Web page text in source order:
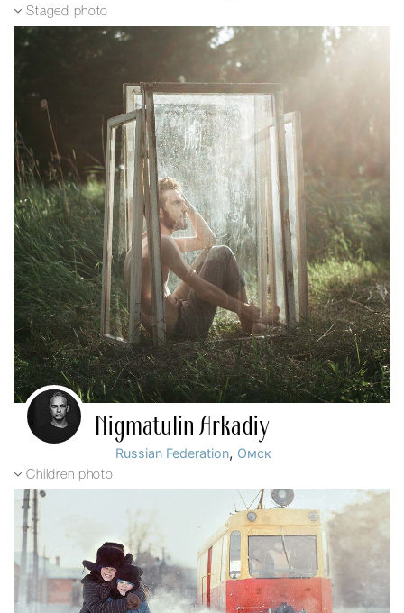
Staged photo
Nigmatulin Arkadiy
Russian Federation, Омск
Children photo